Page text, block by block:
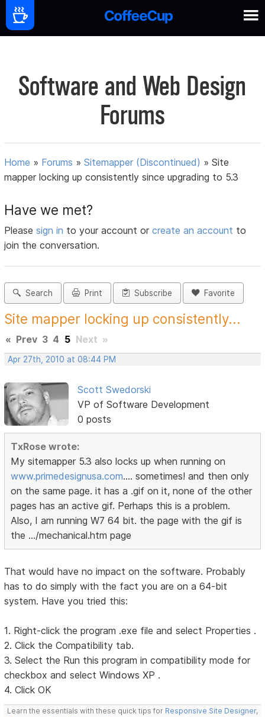
Software and Web Design
Forums
Home » Forums »Sitemapper (Discontinued) »Site
mapper locking up consistently since upgrading to 5.3
Have we met?
Pleasesign in to your account orcreate an account to
join the conversation.
Search Print Subscribe Favorite
Site mapper locking up consistently...
« Prev 3 4 5 Next »
Apr 27th, 2010 at 08:44 PM
Scott Swedorski
VP of Software Development
0 posts
TxRose wrote:
My sitemapper 5.3 also locks up when running on
www.primedesignusa.com.... sometimes! and then only
on the same page. it has a .gif on it, none of the other
pages has an active gif. Perhaps this is a problem.
Also, I am running W7 64 bit. the page with the gif is
the .../mechanical.htm page
That would have no impact on the software. Probably
has to do simply with the fact you are on a 64-bit
system. Have you tried this:
1. Right-click the program .exe file and select Properties .
2. Click the Compatibility tab.
3. Select the Run this program in compatibility mode for
checkbox and select Windows XP .
4. Click OK
Learn the essentials with these quick tips for Responsive Site Designer,